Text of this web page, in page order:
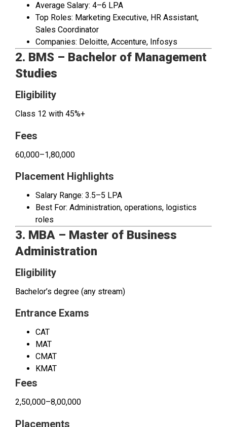
Average Salary: ₹4–6 LPA
Top Roles: Marketing Executive, HR Assistant,
Sales Coordinator
Companies: Deloitte, Accenture, Infosys
2. BMS – Bachelor of Management
Studies
Eligibility
Class 12 with 45%+
Fees
₹60,000–₹1,80,000
Placement Highlights
Salary Range: ₹3.5–5 LPA
Best For: Administration, operations, logistics
roles
3. MBA – Master of Business
Administration
Eligibility
Bachelor’s degree (any stream)
Entrance Exams
CAT
MAT
CMAT
KMAT
Fees
₹2,50,000–₹8,00,000
Placements